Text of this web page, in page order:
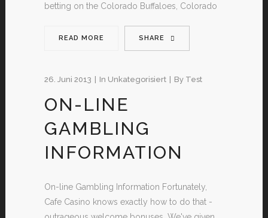
betting on the Colorado Buffaloes, Colorado
READ MORE SHARE
26. Juni 2013 In Unkategorisiert By Test
ON-LINE
GAMBLING
INFORMATION
On-line Gambling Information Fortunately,
Cafe Casino knows exactly how to do that -